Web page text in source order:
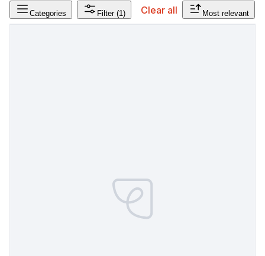
Categories Filter (1) Clear all Most relevant